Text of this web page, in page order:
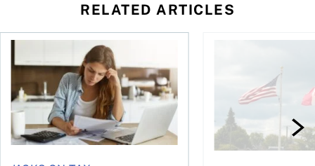
RELATED ARTICLES
for the reasons you think
Newly employed? Know your tax deductionsWhen is it worth